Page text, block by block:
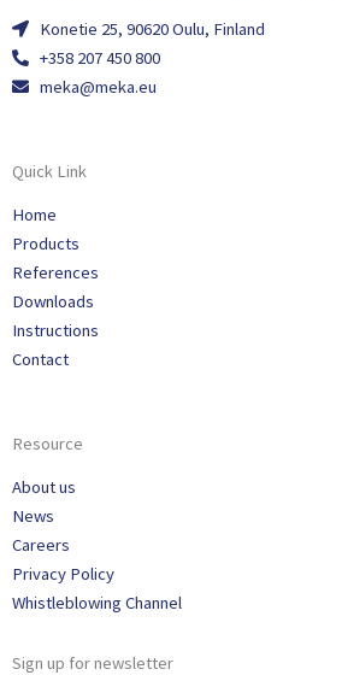
Konetie 25, 90620 Oulu, Finland
+358 207 450 800
meka@meka.eu
Quick Link
Home
Products
References
Downloads
Instructions
Contact
Resource
About us
News
Careers
Privacy Policy
Whistleblowing Channel
Sign up for newsletter